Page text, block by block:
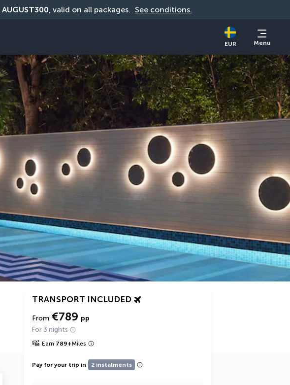
AUGUST300, valid on all packages. See conditions.
EUR Menu
TRANSPORT INCLUDED
From €789 pp
For 3 nights
Earn 789+Miles
Pay for your trip in 2 instalments